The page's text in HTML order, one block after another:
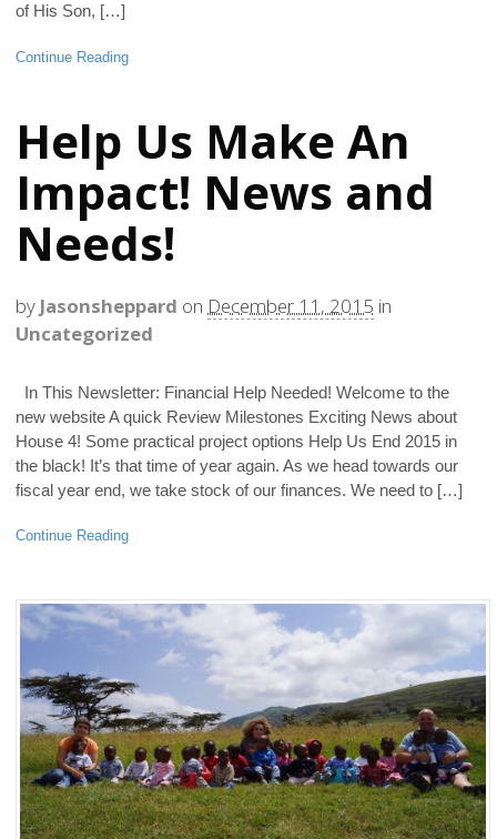
of His Son, […]
Continue Reading
Help Us Make An
Impact! News and
Needs!
by Jasonsheppard on December 11, 2015 in
Uncategorized
In This Newsletter: Financial Help Needed! Welcome to the
new website A quick Review Milestones Exciting News about
House 4! Some practical project options Help Us End 2015 in
the black! It’s that time of year again. As we head towards our
fiscal year end, we take stock of our finances. We need to […]
Continue Reading